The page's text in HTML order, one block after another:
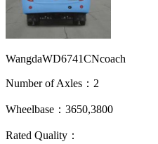
WangdaWD6741CNcoach
Number of Axles：2
Wheelbase：3650,3800
Rated Quality：